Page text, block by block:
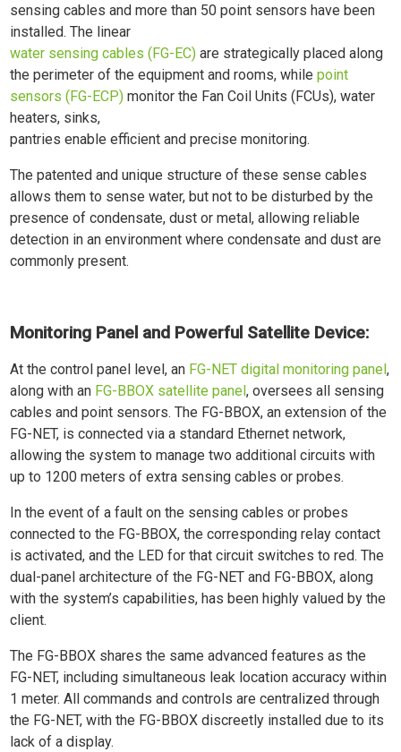
sensing cables and more than 50 point sensors have been
installed. The linear
water sensing cables (FG-EC) are strategically placed along
the perimeter of the equipment and rooms, whilepoint
sensors (FG-ECP) monitor the Fan Coil Units (FCUs), water
heaters, sinks,
pantries enable efficient and precise monitoring.
The patented and unique structure of these sense cables
allows them to sense water, but not to be disturbed by the
presence of condensate, dust or metal, allowing reliable
detection in an environment where condensate and dust are
commonly present.
Monitoring Panel and Powerful Satellite Device:
At the control panel level, an FG-NET digital monitoring panel,
along with an FG-BBOX satellite panel, oversees all sensing
cables and point sensors. The FG-BBOX, an extension of the
FG-NET, is connected via a standard Ethernet network,
allowing the system to manage two additional circuits with
up to 1200 meters of extra sensing cables or probes.
In the event of a fault on the sensing cables or probes
connected to the FG-BBOX, the corresponding relay contact
is activated, and the LED for that circuit switches to red. The
dual-panel architecture of the FG-NET and FG-BBOX, along
with the system’s capabilities, has been highly valued by the
client.
The FG-BBOX shares the same advanced features as the
FG-NET, including simultaneous leak location accuracy within
1 meter. All commands and controls are centralized through
the FG-NET, with the FG-BBOX discreetly installed due to its
lack of a display.